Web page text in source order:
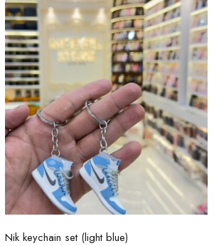
Add to cart
Nik keychain set (light blue)